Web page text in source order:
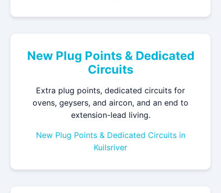
New Plug Points & Dedicated
Circuits
Extra plug points, dedicated circuits for
ovens, geysers, and aircon, and an end to
extension-lead living.
New Plug Points & Dedicated Circuits in
Kuilsriver